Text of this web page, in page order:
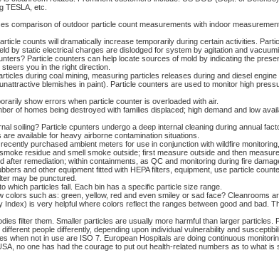
TESLA, etc.
comparison of outdoor particle count measurements with indoor
counts will dramatically increase temporarily during certain activities.
by static electrical charges are dislodged for system by agitation and
Particle counters can help locate sources of mold by indicating the
you in the right direction.
during coal mining, measuring particles releases during and diesel
blemishes in paint). Particle counters are used to monitor high
show errors when particle counter is overloaded with air.
of homes being destroyed with families displaced; high demand and low
soiling? Particle cpunters undergo a deep internal cleaning during annual
available for heavy airborne contamination situations.
purchased ambient meters for use in conjunction with wildfire
residue and smell smoke outside; first measure outside and then
remediation; within containments, as QC and monitoring during fire
and other equipment fitted with HEPA filters, equipment, use particle
may be punctured.
which particles fall. Each bin has a specific particle size range.
such as: green, yellow, red and even smiley or sad face? Cleanrooms
is very helpful where colors reflect the ranges between good and bad.
filter them. Smaller particles are usually more harmful than larger particles.
people differently, depending upon individual vulnerability and
when not in use are ISO 7. European Hospitals are doing continuous
no one has had the courage to put out health-related numbers as to what is